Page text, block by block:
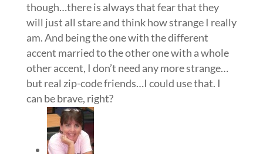
though…there is always that fear that they
will just all stare and think how strange I really
am. And being the one with the different
accent married to the other one with a whole
other accent, I don’t need any more strange…
but real zip-code friends…I could use that. I
can be brave, right?